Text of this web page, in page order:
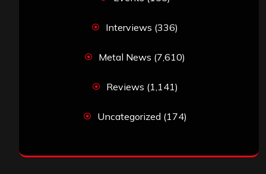
Interviews (336)
Metal News (7,610)
Reviews (1,141)
Uncategorized (174)